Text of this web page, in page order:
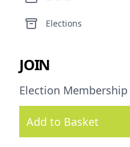
Elections
JOIN
Election Membership
Add to Basket